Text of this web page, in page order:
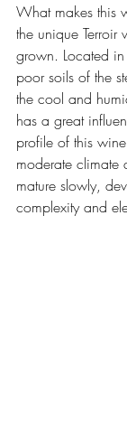
What makes this
the unique Terroir
grown. Located
poor soils of the
the cool and
has a great
profile of this
moderate climate
mature slowly,
complexity and